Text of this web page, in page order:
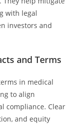
with legal
investors and
and Terms
in medical
to align
compliance. Clear
and equity